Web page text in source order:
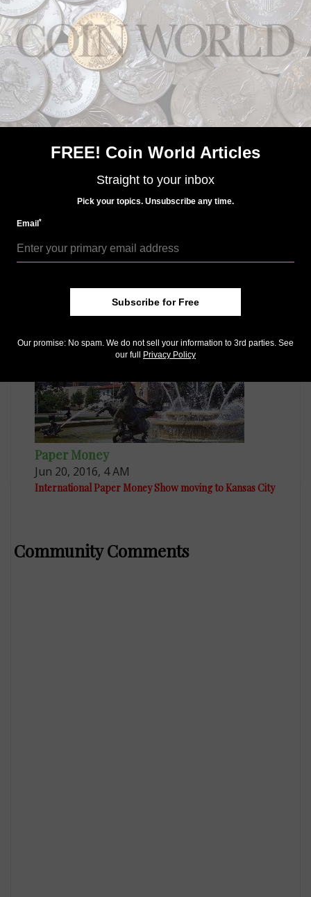
Paper Money
Nov 26, 2018, 3 AM
Large-size error notes in Lyn Knight auction
Paper Money
International Paper Money Show draws strong
Paper Money
Jun 20, 2016, 4 AM
International Paper Money Show moving to Kansas City
Community Comments
FREE! Coin World Articles
Straight to your inbox
Pick your topics. Unsubscribe any time.
Email*
Subscribe for Free
Our promise: No spam. We do not sell your information to 3rd parties. See
our full
Privacy Policy